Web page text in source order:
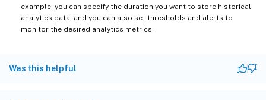
example, you can specify the duration you want to store historical
analytics data, and you can also set thresholds and alerts to
monitor the desired analytics metrics.
Was this helpful